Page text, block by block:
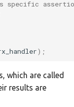
specific
);
which are called
results are